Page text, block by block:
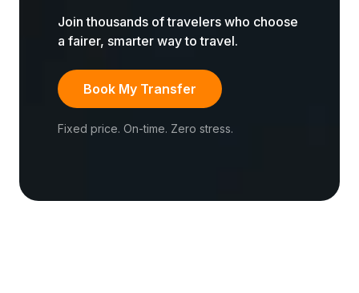
Join thousands of travelers who choose
a fairer, smarter way to travel.
Book My Transfer
Fixed price. On-time. Zero stress.